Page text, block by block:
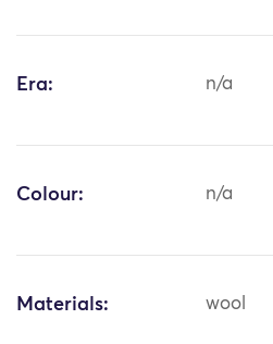
Era: n/a
Colour: n/a
Materials: wool